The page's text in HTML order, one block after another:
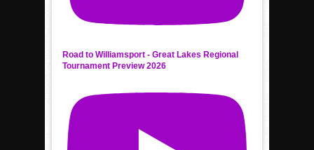
Road to Williamsport - Great Lakes Regional
Tournament Preview 2026